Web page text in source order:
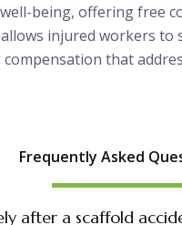
being, offering free
injured workers to
that
Frequently Asked
after a scaffold